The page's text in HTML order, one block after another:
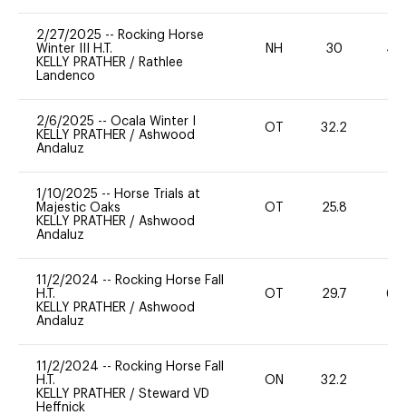
2/27/2025 -- Rocking Horse
Winter III H.T.
KELLY PRATHER / Rathlee
Landenco
NH 30 40
2/6/2025 -- Ocala Winter I
KELLY PRATHER / Ashwood
Andaluz
OT 32.2
1/10/2025 -- Horse Trials at
Majestic Oaks
KELLY PRATHER / Ashwood
Andaluz
OT 25.8
11/2/2024 -- Rocking Horse Fall
H.T.
KELLY PRATHER / Ashwood
Andaluz
OT 29.7 60
11/2/2024 -- Rocking Horse Fall
H.T.
KELLY PRATHER / Steward VD
Heffnick
ON 32.2